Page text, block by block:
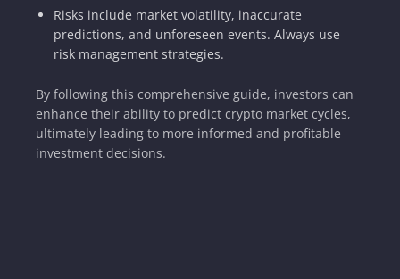
Risks include market volatility, inaccurate
predictions, and unforeseen events. Always use
risk management strategies.
By following this comprehensive guide, investors can
enhance their ability to predict crypto market cycles,
ultimately leading to more informed and profitable
investment decisions.